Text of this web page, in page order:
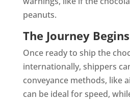
peanuts.
The Journey Begins
Once ready to ship the
internationally, shippers
conveyance methods, like
can be ideal for speed,